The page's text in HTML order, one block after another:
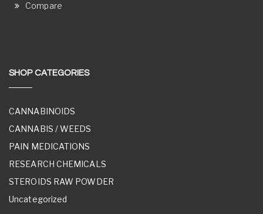
Compare
SHOP CATEGORIES
CANNABINOIDS
CANNABIS / WEEDS
PAIN MEDICATIONS
RESEARCH CHEMICALS
STEROIDS RAW POWDER
Uncategorized